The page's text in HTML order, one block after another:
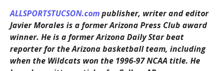
ALLSPORTSTUCSON.compublisher, writer and editor
Javier Morales is a former Arizona Press Club award
winner. He is a former Arizona Daily Star beat
reporter for the Arizona basketball team, including
when the Wildcats won the 1996-97 NCAA title. He